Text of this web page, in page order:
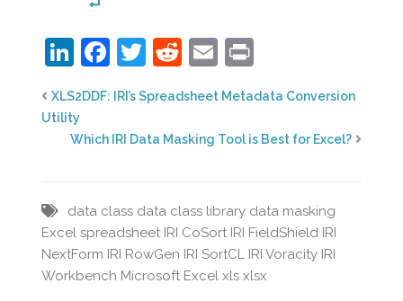
LinkedIn
Facebook
Twitter
Reddit
Email
XLS2DDF: IRI’s Spreadsheet Metadata Conversion
Utility
Which IRI Data Masking Tool is Best for Excel?
data class data class library data masking
Excel spreadsheet IRI CoSort IRI FieldShield IRI
NextForm IRI RowGen IRI SortCL IRI Voracity IRI
Workbench Microsoft Excel xls xlsx